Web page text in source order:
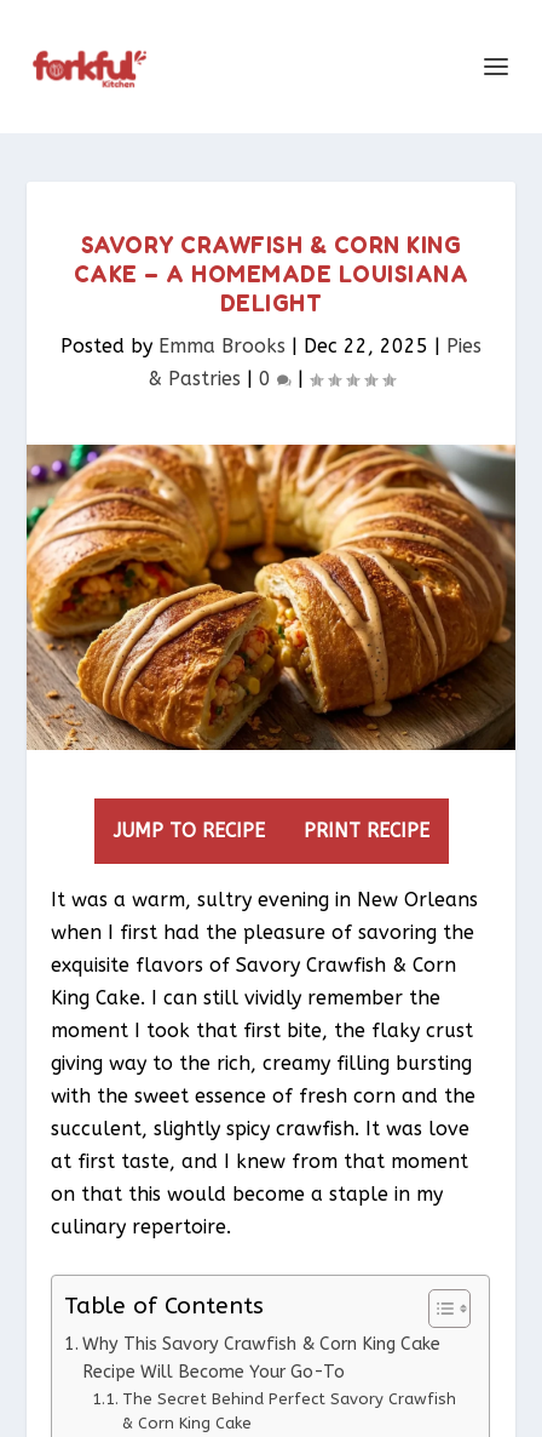
SAVORY CRAWFISH & CORN KING
CAKE – A HOMEMADE LOUISIANA
DELIGHT
Posted by Emma Brooks | Dec 22, 2025 | Pies
& Pastries​ | 0 |
JUMP TO RECIPE PRINT RECIPE
It was a warm, sultry evening in New Orleans
when I first had the pleasure of savoring the
exquisite flavors of Savory Crawfish & Corn
King Cake. I can still vividly remember the
moment I took that first bite, the flaky crust
giving way to the rich, creamy filling bursting
with the sweet essence of fresh corn and the
succulent, slightly spicy crawfish. It was love
at first taste, and I knew from that moment
on that this would become a staple in my
culinary repertoire.
Table of Contents
Why This Savory Crawfish & Corn King Cake
Recipe Will Become Your Go-To
The Secret Behind Perfect Savory Crawfish
& Corn King Cake